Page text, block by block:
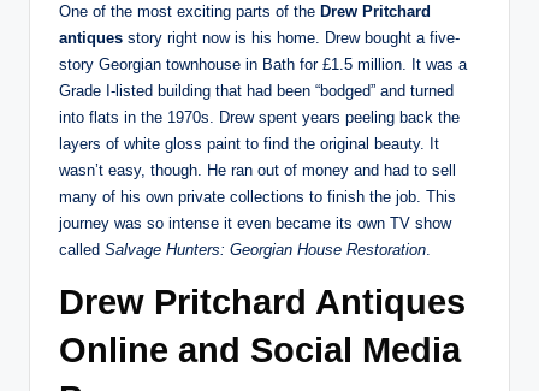
One of the most exciting parts of the Drew Pritchard
antiques story right now is his home. Drew bought a five-
story Georgian townhouse in Bath for £1.5 million.
It was a
Grade I-listed building that had been “bodged” and turned
into flats in the 1970s. Drew spent years peeling back the
layers of white gloss paint to find the original beauty. It
wasn’t easy, though. He ran out of money and had to sell
many of his own private collections to finish the job. This
journey was so intense it even became its own TV show
called Salvage Hunters: Georgian House Restoration
Drew Pritchard Antiques
Online and Social Media